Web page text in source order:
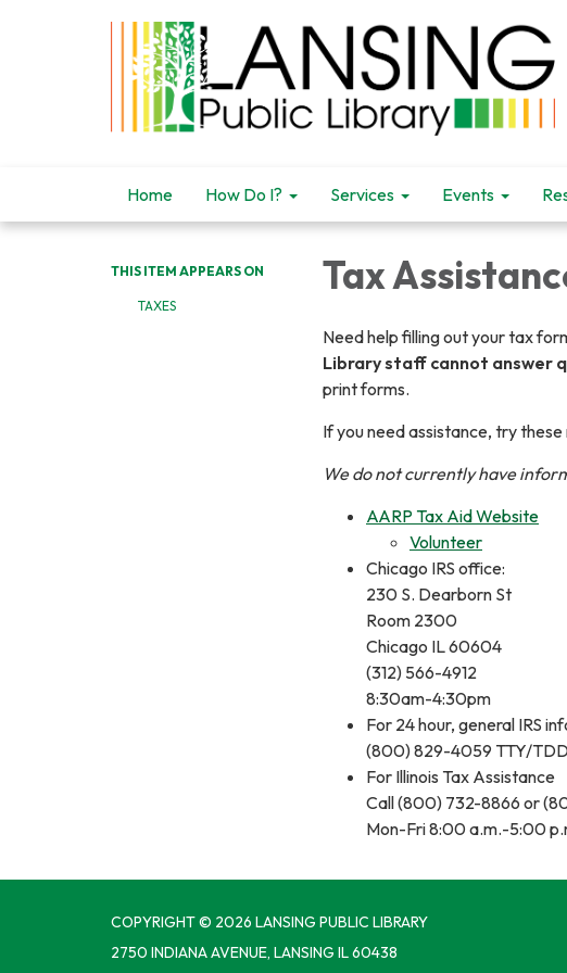
Home How Do I? Services Events
THIS ITEM APPEARS ON
TAXES
Tax
Need help filling out your tax
Library staff cannot answer
print forms.
If you need assistance, try these
We do not currently have
AARP Tax Aid Website
Volunteer
Chicago IRS office:
230 S. Dearborn St
Room 2300
Chicago IL 60604
(312) 566-4912
8:30am-4:30pm
For 24 hour, general IRS
(800) 829-4059 TTY/
For Illinois Tax Assistance
Call (800) 732-8866 or
Mon-Fri 8:00 a.m.-5:00
COPYRIGHT © 2026 LANSING PUBLIC LIBRARY
2750 INDIANA AVENUE, LANSING IL 60438